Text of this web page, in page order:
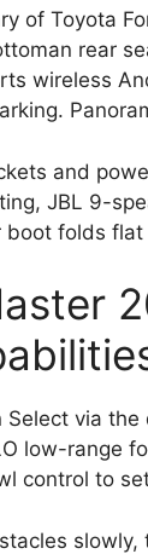
of Toyota
rear
wireless
and
JBL 9-
boot folds
Select via
low-range
control to